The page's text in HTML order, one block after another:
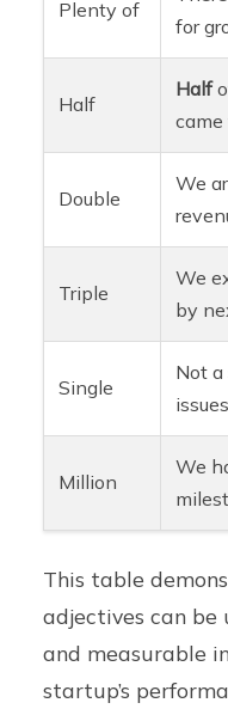
Plenty of
for
Half
Half
came
Double
We
Triple
We
by
Single
Not a
issues.
Million
We
This table
adjectives can be
and measurable
startup’s